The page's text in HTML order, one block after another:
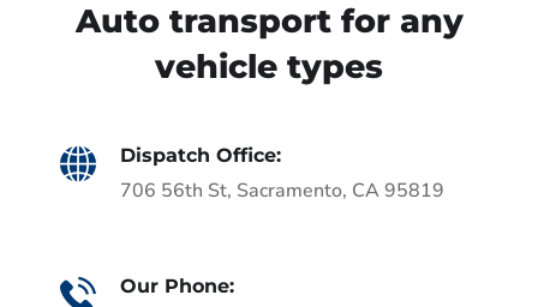
Auto transport for any
vehicle types
Dispatch Office:
706 56th St, Sacramento, CA 95819
Our Phone: